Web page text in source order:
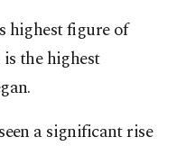
highest figure of
the highest
a significant rise